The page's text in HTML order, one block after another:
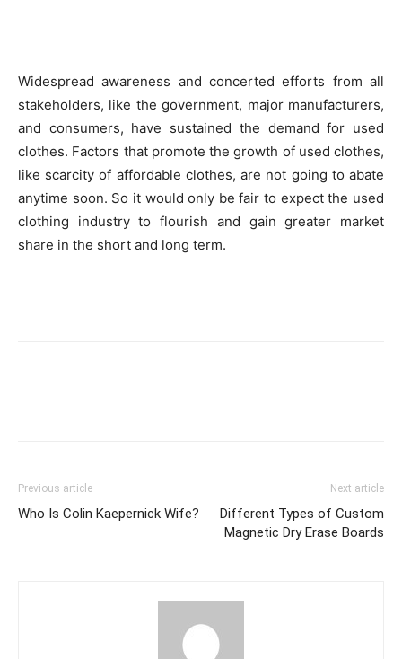
Widespread awareness and concerted efforts from all
stakeholders, like the government, major manufacturers,
and consumers, have sustained the demand for used
clothes. Factors that promote the growth of used clothes,
like scarcity of affordable clothes, are not going to abate
anytime soon. So it would only be fair to expect the used
clothing industry to flourish and gain greater market
share in the short and long term.
Previous article
Who Is Colin Kaepernick Wife?
Next article
Different Types of Custom
Magnetic Dry Erase Boards